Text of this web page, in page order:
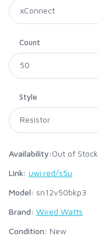
Count
Style
Availability:Out of Stock
Link: uwi.red/s5u
Model: sn12v50bkp3
Brand: Wired Watts
Condition: New